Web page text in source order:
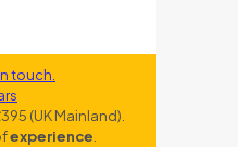
touch.
(UK Mainland).
experience.